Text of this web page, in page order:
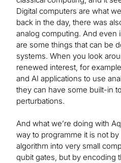
Digital computers are what
back in the day, there was
analog computing. And even
are some things that can be
systems. When you look
renewed interest, for
and AI applications to use
they can have some built-in
perturbations.
And what we’re doing with
way to programme it is not
algorithm into very small
qubit gates, but by encoding